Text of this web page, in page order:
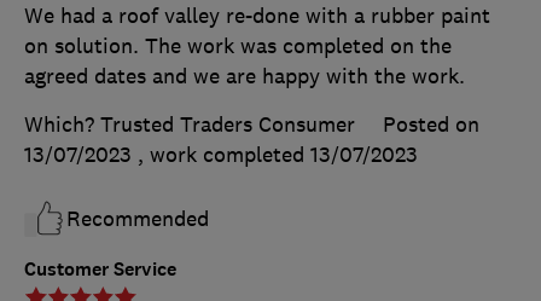
Customer Service
We had a roof valley re-done with a rubber paint
on solution. The work was completed on the
agreed dates and we are happy with the work.
Which? Trusted Traders Consumer
Posted on
13/07/2023 , work completed 13/07/2023
Recommended